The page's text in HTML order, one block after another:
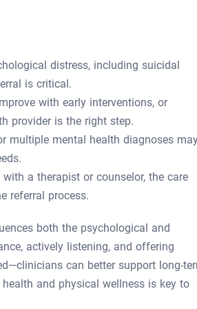
distress, including suicidal
is critical.
with early interventions, or
provider is the right step.
multiple mental health diagnoses
a therapist or counselor, the care
referral process.
both the psychological and
actively listening, and offering
can better support long-
and physical wellness is key to